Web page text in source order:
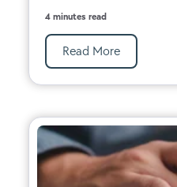
4 minutes read
Read More